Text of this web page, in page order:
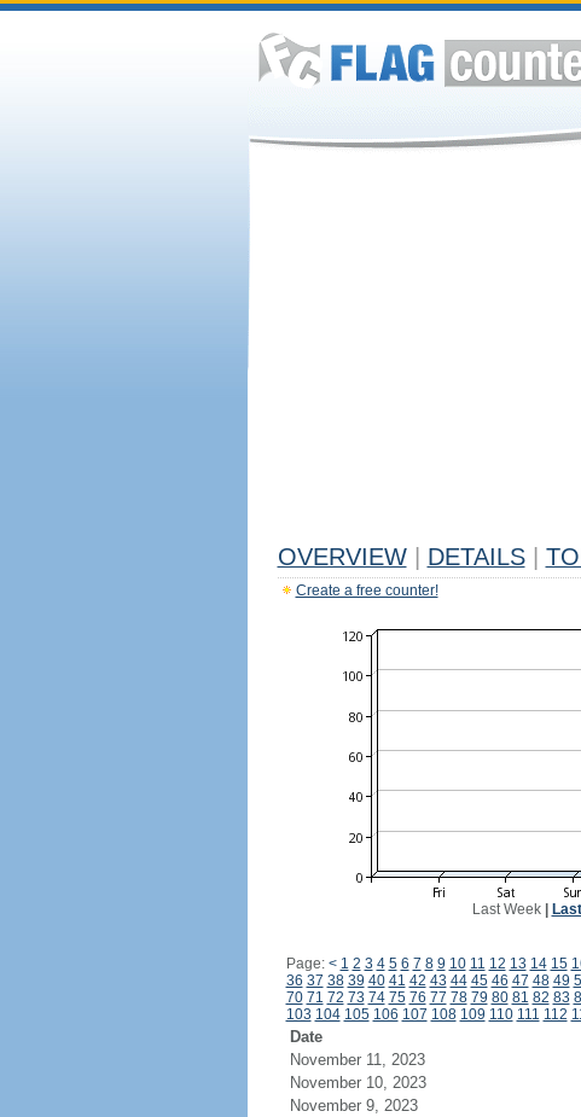
OVERVIEW DETAILS
Create a free counter!
Last Week|
Page: < 1 2 3 4 5 6 7 8 9 10 11 12 13 14 15
36 37 38 39 40 41 42 43 44 45 46 47 48 49
70 71 72 73 74 75 76 77 78 79 80 81 82 83
103 104 105 106 107 108 109 110 111 112
Date
November 11, 2023
November 10, 2023
November 9, 2023